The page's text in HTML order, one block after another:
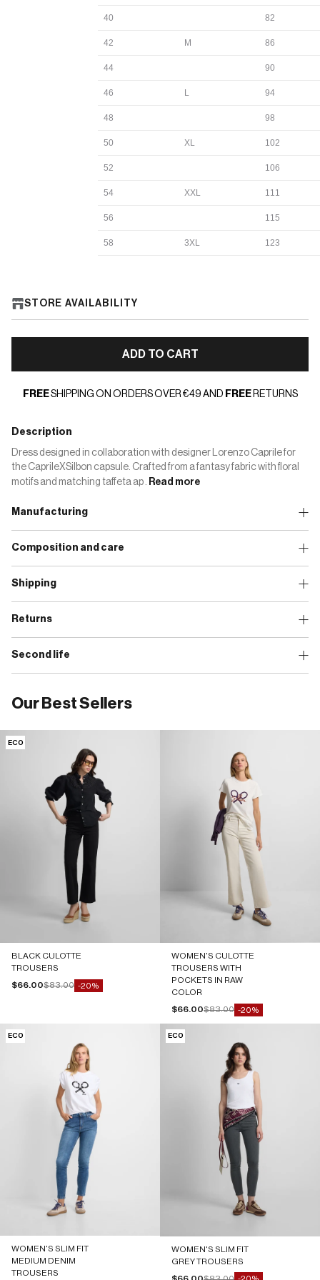
40 82
42 M 86
44 90
46 L 94
48 98
50 XL 102
52 106
54 XXL 111
56 115
58 3XL 123
STORE AVAILABILITY
ADD TO CART
FREESHIPPING ON ORDERS OVER €49 AND FREE RETURNS
Description
Dress designed in collaboration with designer Lorenzo Caprile for
the CaprileXSilbon capsule. Crafted from a fantasy fabric with floral
motifs and matching taffeta ap .
Read more
Manufacturing
Composition and care
Shipping
Returns
Second life
Our Best Sellers
ECO
BLACK CULOTTE
TROUSERS
Sale price
$66.00Regular price
$83.00 -20%
WOMEN'S CULOTTE
TROUSERS WITH
POCKETS IN RAW
COLOR
Sale price
$66.00Regular price
$83.00 -20%
ECO
WOMEN'S SLIM FIT
MEDIUM DENIM
TROUSERS
ECO
WOMEN'S SLIM FIT
GREY TROUSERS
Sale priceRegular price